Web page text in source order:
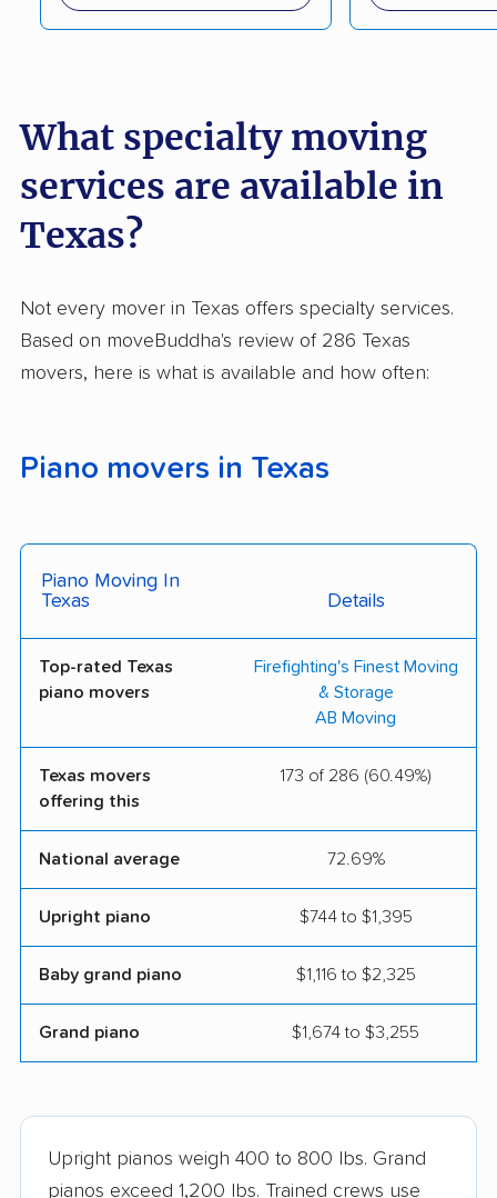
Clear Lake Movers,
Jack Robinson
A Better Tripp Moving
& Storage
Ameritex Movers
The Armstrong
Ever Moving Truck Haulin’ Movers
Houston Affordable
Movers
Johnnie T. Melia
Moving & Storage
Services
Summit Moving And
Storage Houston
Texans Movers LLC
Storage
Beltmann Relocation
A-1 Freeman Moving
AME Movers
Scobey Moving and
Wee-Move Moving
Company
Hart Moving &
Storage Inc.
Storage
Storage LLC
Moving
Movers
Two Men and a Truck Texas Moving
What specialty moving
services are available in
Texas?
Not every mover in Texas offers specialty services.
Based on moveBuddha's review of 286 Texas
movers, here is what is available and how often:
Piano movers in Texas
Piano Moving In
Texas
Details
Top-rated Texas
piano movers
Firefighting's Finest Moving
& Storage
AB Moving
Texas movers
offering this
173 of 286 (60.49%)
National average 72.69%
Upright piano $744 to $1,395
Baby grand piano $1,116 to $2,325
Grand piano $1,674 to $3,255
Upright pianos weigh 400 to 800 lbs. Grand
pianos exceed 1,200 lbs. Trained crews use